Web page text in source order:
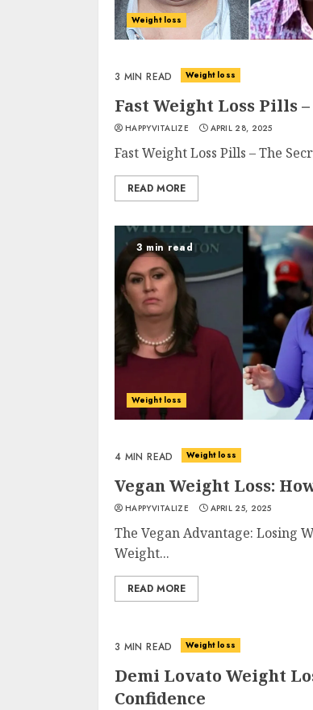
Weight loss
3 MIN READ Weight loss
Fast Weight Loss Pills
HAPPYVITALIZE APRIL 28, 2025
Fast Weight Loss Pills – The
READ MORE
3 min read
Weight loss
4 MIN READ Weight loss
Vegan Weight Loss:
HAPPYVITALIZE APRIL 25, 2025
The Vegan Advantage: Losing
Weight...
READ MORE
3 MIN READ Weight loss
Demi Lovato Weight
Confidence